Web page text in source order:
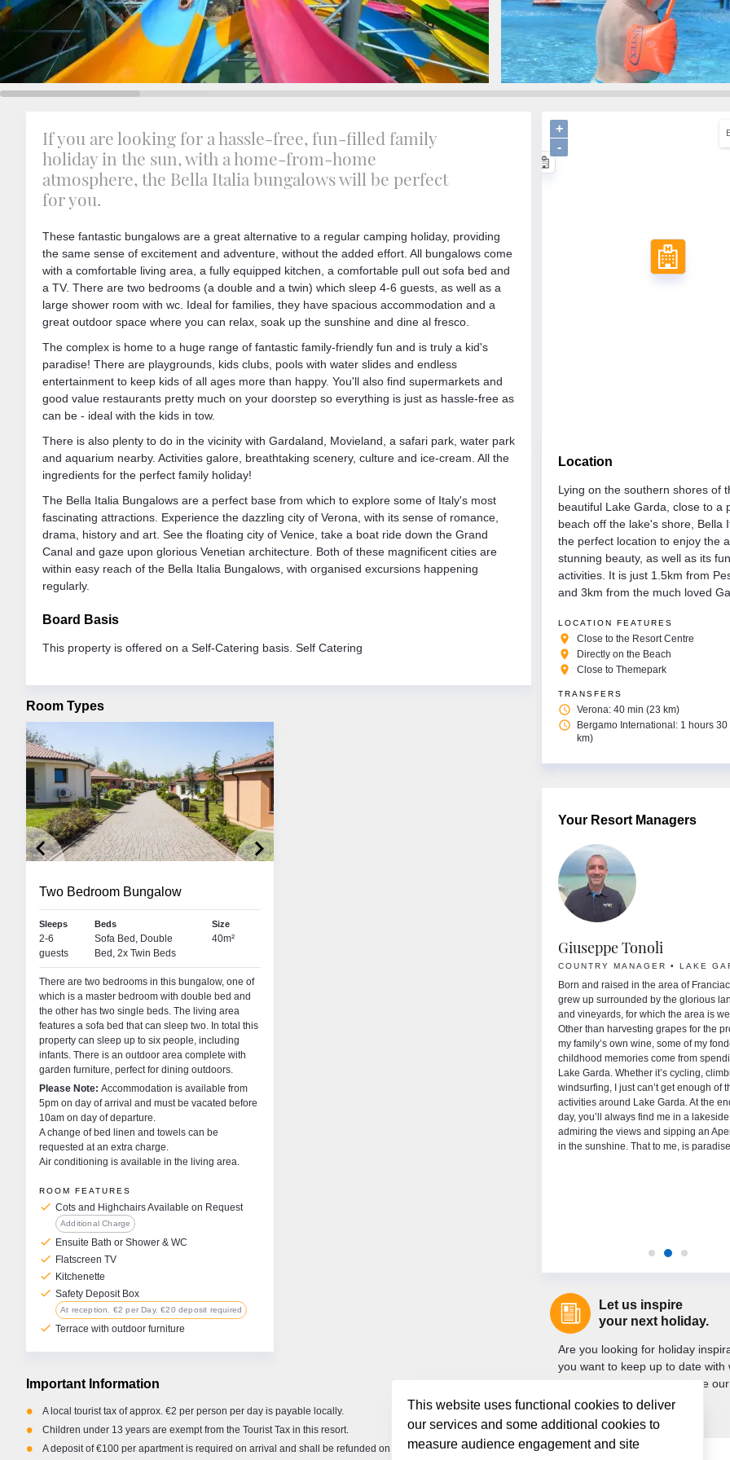
This website uses functional cookies to deliver
our services and some additional cookies to
measure audience engagement and site
If you are looking for a hassle-free, fun-filled family
holiday in the sun, with a home-from-home
atmosphere, the Bella Italia bungalows will be perfect
for you.
These fantastic bungalows are a great alternative to a regular camping holiday, providing
the same sense of excitement and adventure, without the added effort. All bungalows come
with a comfortable living area, a fully equipped kitchen, a comfortable pull out sofa bed and
a TV. There are two bedrooms (a double and a twin) which sleep 4-6 guests, as well as a
large shower room with wc. Ideal for families, they have spacious accommodation and a
great outdoor space where you can relax, soak up the sunshine and dine al fresco.
The complex is home to a huge range of fantastic family-friendly fun and is truly a kid's
paradise! There are playgrounds, kids clubs, pools with water slides and endless
entertainment to keep kids of all ages more than happy. You'll also find supermarkets and
good value restaurants pretty much on your doorstep so everything is just as hassle-free as
can be - ideal with the kids in tow.
There is also plenty to do in the vicinity with Gardaland, Movieland, a safari park, water park
and aquarium nearby. Activities galore, breathtaking scenery, culture and ice-cream. All the
ingredients for the perfect family holiday!
The Bella Italia Bungalows are a perfect base from which to explore some of Italy's most
fascinating attractions. Experience the dazzling city of Verona, with its sense of romance,
drama, history and art. See the floating city of Venice, take a boat ride down the Grand
Canal and gaze upon glorious Venetian architecture. Both of these magnificent cities are
within easy reach of the Bella Italia Bungalows, with organised excursions happening
regularly.
Board Basis
This property is offered on a Self-Catering basis. Self Catering
Room Types
keyboard_arrow_left keyboard_arrow_right
Two Bedroom Bungalow
Sleeps
2-6
guests
Beds
Sofa Bed, Double
Bed, 2x Twin Beds
Size
40m²
There are two bedrooms in this bungalow, one of
which is a master bedroom with double bed and
the other has two single beds. The living area
features a sofa bed that can sleep two. In total this
property can sleep up to six people, including
infants. There is an outdoor area complete with
garden furniture, perfect for dining outdoors.
Please Note: Accommodation is available from
5pm on day of arrival and must be vacated before
10am on day of departure.
A change of bed linen and towels can be
requested at an extra charge.
Air conditioning is available in the living area.
ROOM FEATURES
check Cots and Highchairs Available on Request
Additional Charge
check Ensuite Bath or Shower & WC
check Flatscreen TV
check Kitchenette
check Safety Deposit Box
At reception. €2 per Day. €20 deposit required
check Terrace with outdoor furniture
Important Information
• A local tourist tax of approx. €2 per person per day is payable locally.
• Children under 13 years are exempt from the Tourist Tax in this resort.
• A deposit of €100 per apartment is required on arrival and shall be refunded on your departure.
+
-
Location
Lying on the southern shores of
beautiful Lake Garda, close to a
beach off the lake's shore, Bella
the perfect location to enjoy the
stunning beauty, as well as its fun
activities. It is just 1.5km from
and 3km from the much loved
LOCATION FEATURES
place Close to the Resort Centre
place Directly on the Beach
place Close to Themepark
TRANSFERS
access_time Verona: 40 min (23 km)
access_time
Bergamo International: 1 hours 30
km)
Your Resort Managers
• LAKE GARDA
of Franciacorta, I
glorious landscapes
the area is well-known.
for the production of
of my fondest
from spending time at
cycling, climbing or
enough of the
At the end of the
in a lakeside café,
an Aperol Spritz
me, is paradise.
Rich Peters
RESORT MANAGER • LAKE GARDA
Hi. I’m Rich - by name, not by nature! I’ve spent
over 20 years in tour operations, working my way
up from a humble Resort Rep to an Area
Operations Manager for some of the UK’s largest
tour operators. My real passion is the great
outdoors. I’ve clocked up over 18 winter seasons
living in the mountains. When I'm not skiing, you
can usually find me hiking with my handsome
Australian Shepherd, Koa. Combining work and
pleasure around Europe is the absolute perfect
scenario for me. Whether you are hitting the
slopes or relaxing in the sun, the team and I are
here to help you make the most of your time. We
holiday possible. Please feel free to reach out
anytime via WhatsApp, a quick call, or an email if
you need any advice, help, or local suggestions.
both winter and summer sports, having worked for
Giuseppe Tonoli
COUNTRY MANAGER • LAKE
Born and raised in the area of
grew up surrounded by the glorious
and vineyards, for which the area is
Other than harvesting grapes for the
my family’s own wine, some of my
childhood memories come from
Lake Garda. Whether it’s cycling,
windsurfing, I just can’t get enough of
activities around Lake Garda. At the
day, you’ll always find me in a
admiring the views and sipping an
in the sunshine. That to me, is
Let us inspire
your next holiday.
Are you looking for holiday
you want to keep up to date with
new? If so, sign up to receive our
newsletter.